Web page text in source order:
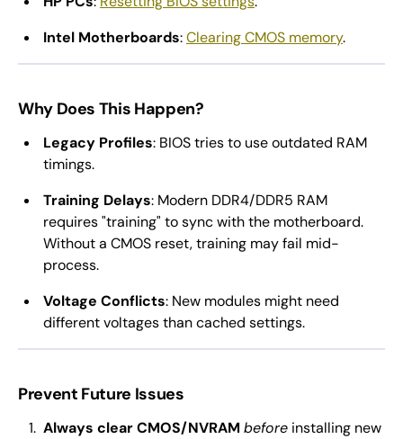
Intel Motherboards:Clearing CMOS memory.
Why Does This Happen?
Legacy Profiles: BIOS tries to use outdated RAM
timings.
Training Delays: Modern DDR4/DDR5 RAM
requires "training" to sync with the motherboard.
Without a CMOS reset, training may fail mid-
process.
Voltage Conflicts: New modules might need
different voltages than cached settings.
Prevent Future Issues
Always clear CMOS/NVRAM before installing new